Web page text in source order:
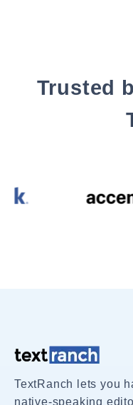
Trusted
TextRanch lets you
native-speaking